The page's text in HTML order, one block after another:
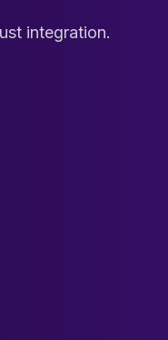
integration.